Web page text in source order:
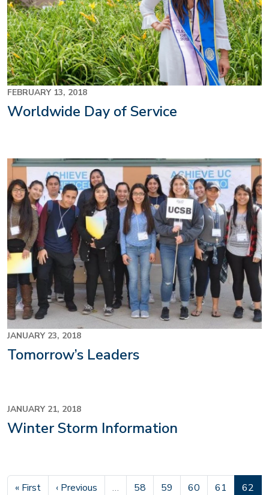
FEBRUARY 13, 2018
Worldwide Day of Service
JANUARY 23, 2018
Tomorrow’s Leaders
JANUARY 21, 2018
Winter Storm Information
First page
« First Previous page
‹ Previous … Page
58 Page
59 Page
60 Page
61
62